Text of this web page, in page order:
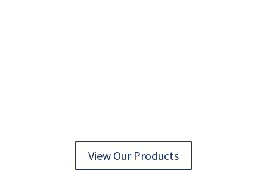
View Our Products